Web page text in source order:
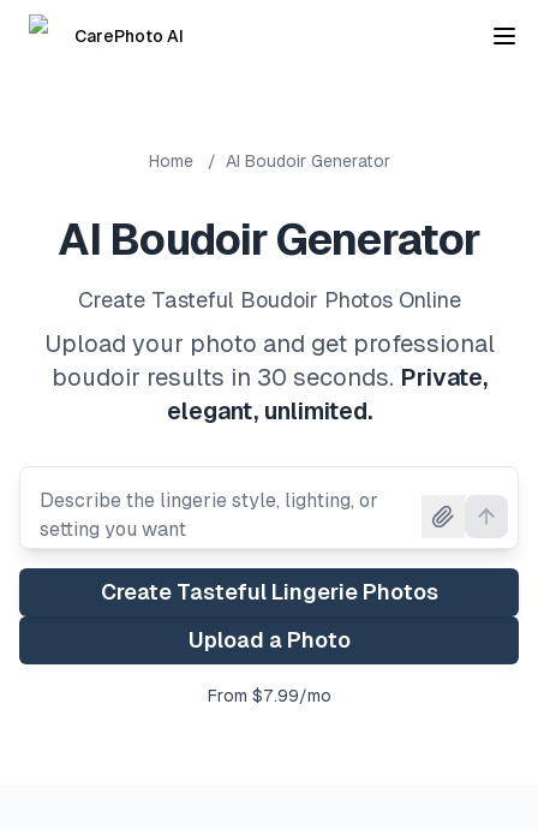
CarePhoto AI
Home / AI Boudoir Generator
AI Boudoir Generator
Create Tasteful Boudoir Photos Online
Upload your photo and get professional
boudoir results in 30 seconds. Private,
elegant, unlimited.
Create Tasteful Lingerie Photos
Upload a Photo
From $7.99/mo